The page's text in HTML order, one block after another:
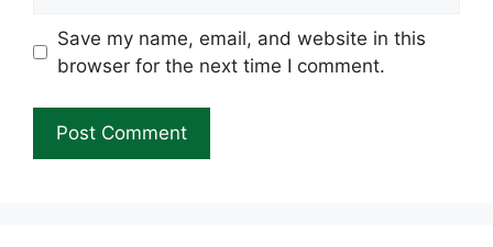
Save my name, email, and website in this
browser for the next time I comment.